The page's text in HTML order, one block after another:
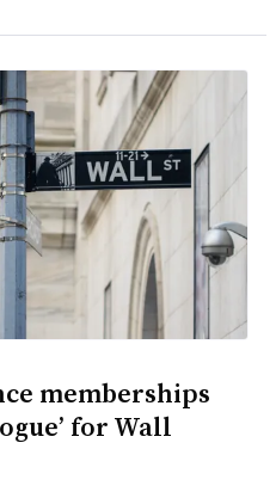
memberships
for Wall